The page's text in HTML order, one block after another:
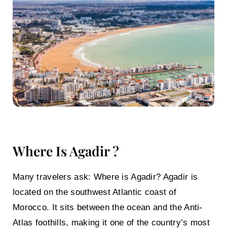
Where Is Agadir ?
Many travelers ask: Where is Agadir? Agadir is
located on the southwest Atlantic coast of
Morocco. It sits between the ocean and theAnti-
Atlas foothills, making it one of the country’s most